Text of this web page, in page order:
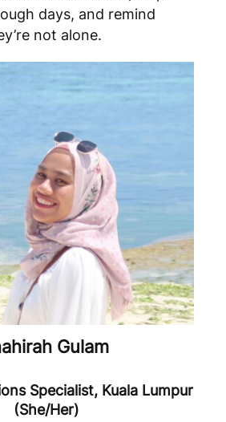
days, and remind
not alone.
Gulam
Specialist, Kuala Lumpur
(She/Her)